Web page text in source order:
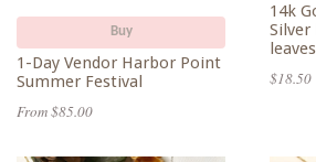
Buy
1-Day Vendor Harbor Point
Summer Festival
From $85.00
14k
Silver
$18.50